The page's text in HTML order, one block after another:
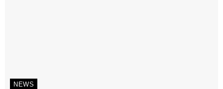
NEWS